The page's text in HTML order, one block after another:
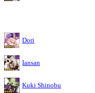
Dori
Iansan
Kuki Shinobu